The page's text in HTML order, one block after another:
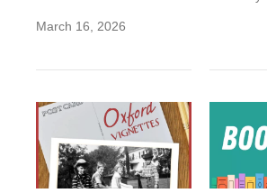
March 16, 2026